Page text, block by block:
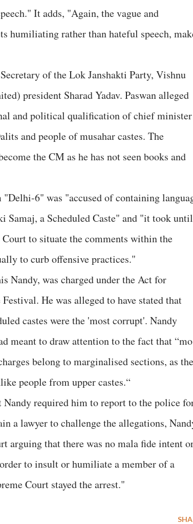
It adds, "Again, the vague and
humiliating rather than hateful speech,
of the Lok Janshakti Party, Vishnu
president Sharad Yadav. Paswan alleged
and political qualification of chief minister
and people of musahar castes. The
the CM as he has not seen books and
6" was "accused of containing
a Scheduled Caste" and "it took until
to situate the comments within the
to curb offensive practices."
Nandy, was charged under the Act for
He was alleged to have stated that
castes were the 'most corrupt'. Nandy
meant to draw attention to the fact that
belong to marginalised sections, as
people from upper castes.“
Nandy required him to report to the police
a lawyer to challenge the allegations,
arguing that there was no mala fide intent
to insult or humiliate a member of a
Court stayed the arrest."